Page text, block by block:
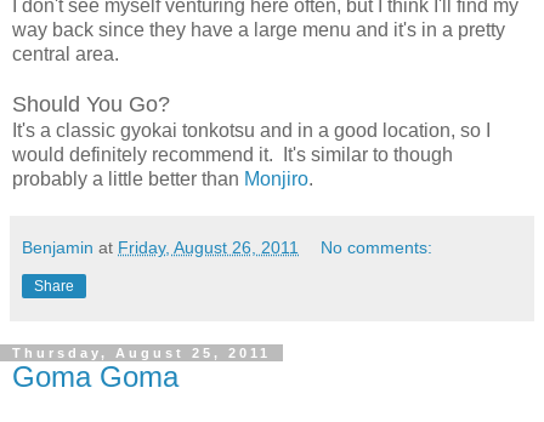
I don't see myself venturing here often, but I think I'll find my
way back since they have a large menu and it's in a pretty
central area.
Should You Go?
It's a classic gyokai tonkotsu and in a good location, so I
would definitely recommend it. It's similar to though
probably a little better than Monjiro.
Benjamin at Friday, August 26, 2011 No comments:
Share
Thursday, August 25, 2011
Goma Goma